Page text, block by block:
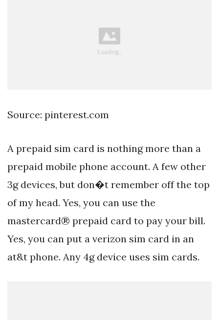
Source: pinterest.com
A prepaid sim card is nothing more than a
prepaid mobile phone account. A few other
3g devices, but don�t remember off the top
of my head. Yes, you can use the
mastercard® prepaid card to pay your bill.
Yes, you can put a verizon sim card in an
at&t phone. Any 4g device uses sim cards.